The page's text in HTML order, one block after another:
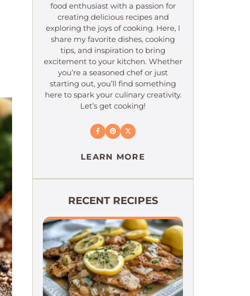
food enthusiast with a passion for
creating delicious recipes and
exploring the joys of cooking. Here, I
share my favorite dishes, cooking
tips, and inspiration to bring
excitement to your kitchen. Whether
you’re a seasoned chef or just
starting out, you’ll find something
here to spark your culinary creativity.
Let’s get cooking!
LEARN MORE
RECENT RECIPES